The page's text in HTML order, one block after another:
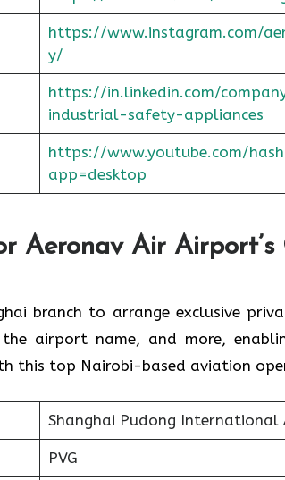
https://www.instagram.com/
y/
https://in.linkedin.com/
industrial-safety-appliances
https://www.youtube.com/
app=desktop
Aeronav Air Airport’s
branch to arrange exclusive
the airport name, and more,
this top Nairobi-based aviation
Shanghai Pudong International
PVG